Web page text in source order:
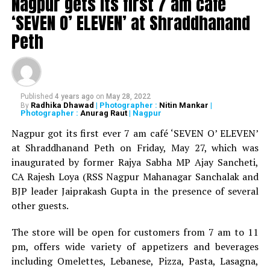
WATCH: Fadnavis showers praises on Nitin Gadkari,
Kapil Dev during Khasdar Krida Mahotsav in Nagpur
‘SEVEN O’ ELEVEN’ at Shraddhanand
Peth
Published 4 years ago on May 28, 2022
By Radhika Dhawad | Photographer : Nitin Mankar |
Photographer : Anurag Raut| Nagpur
Nagpur got its first ever 7 am café ‘SEVEN O’ ELEVEN’
at Shraddhanand Peth on Friday, May 27, which was
inaugurated by former Rajya Sabha MP Ajay Sancheti,
CA Rajesh Loya (RSS Nagpur Mahanagar Sanchalak and
BJP leader Jaiprakash Gupta in the presence of several
other guests.
The store will be open for customers from 7 am to 11
pm, offers wide variety of appetizers and beverages
including Omelettes, Lebanese, Pizza, Pasta, Lasagna,